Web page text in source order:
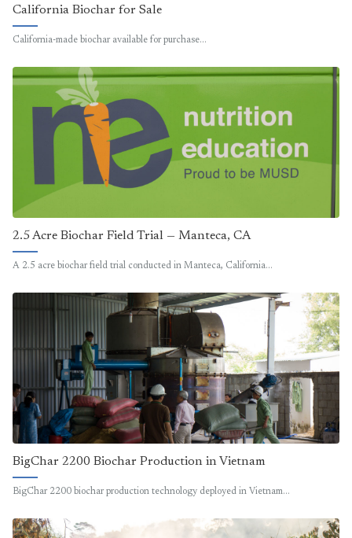
California Biochar for Sale
California-made biochar available for purchase…
2.5 Acre Biochar Field Trial — Manteca, CA
A 2.5 acre biochar field trial conducted in Manteca, California…
BigChar 2200 Biochar Production in Vietnam
BigChar 2200 biochar production technology deployed in Vietnam…